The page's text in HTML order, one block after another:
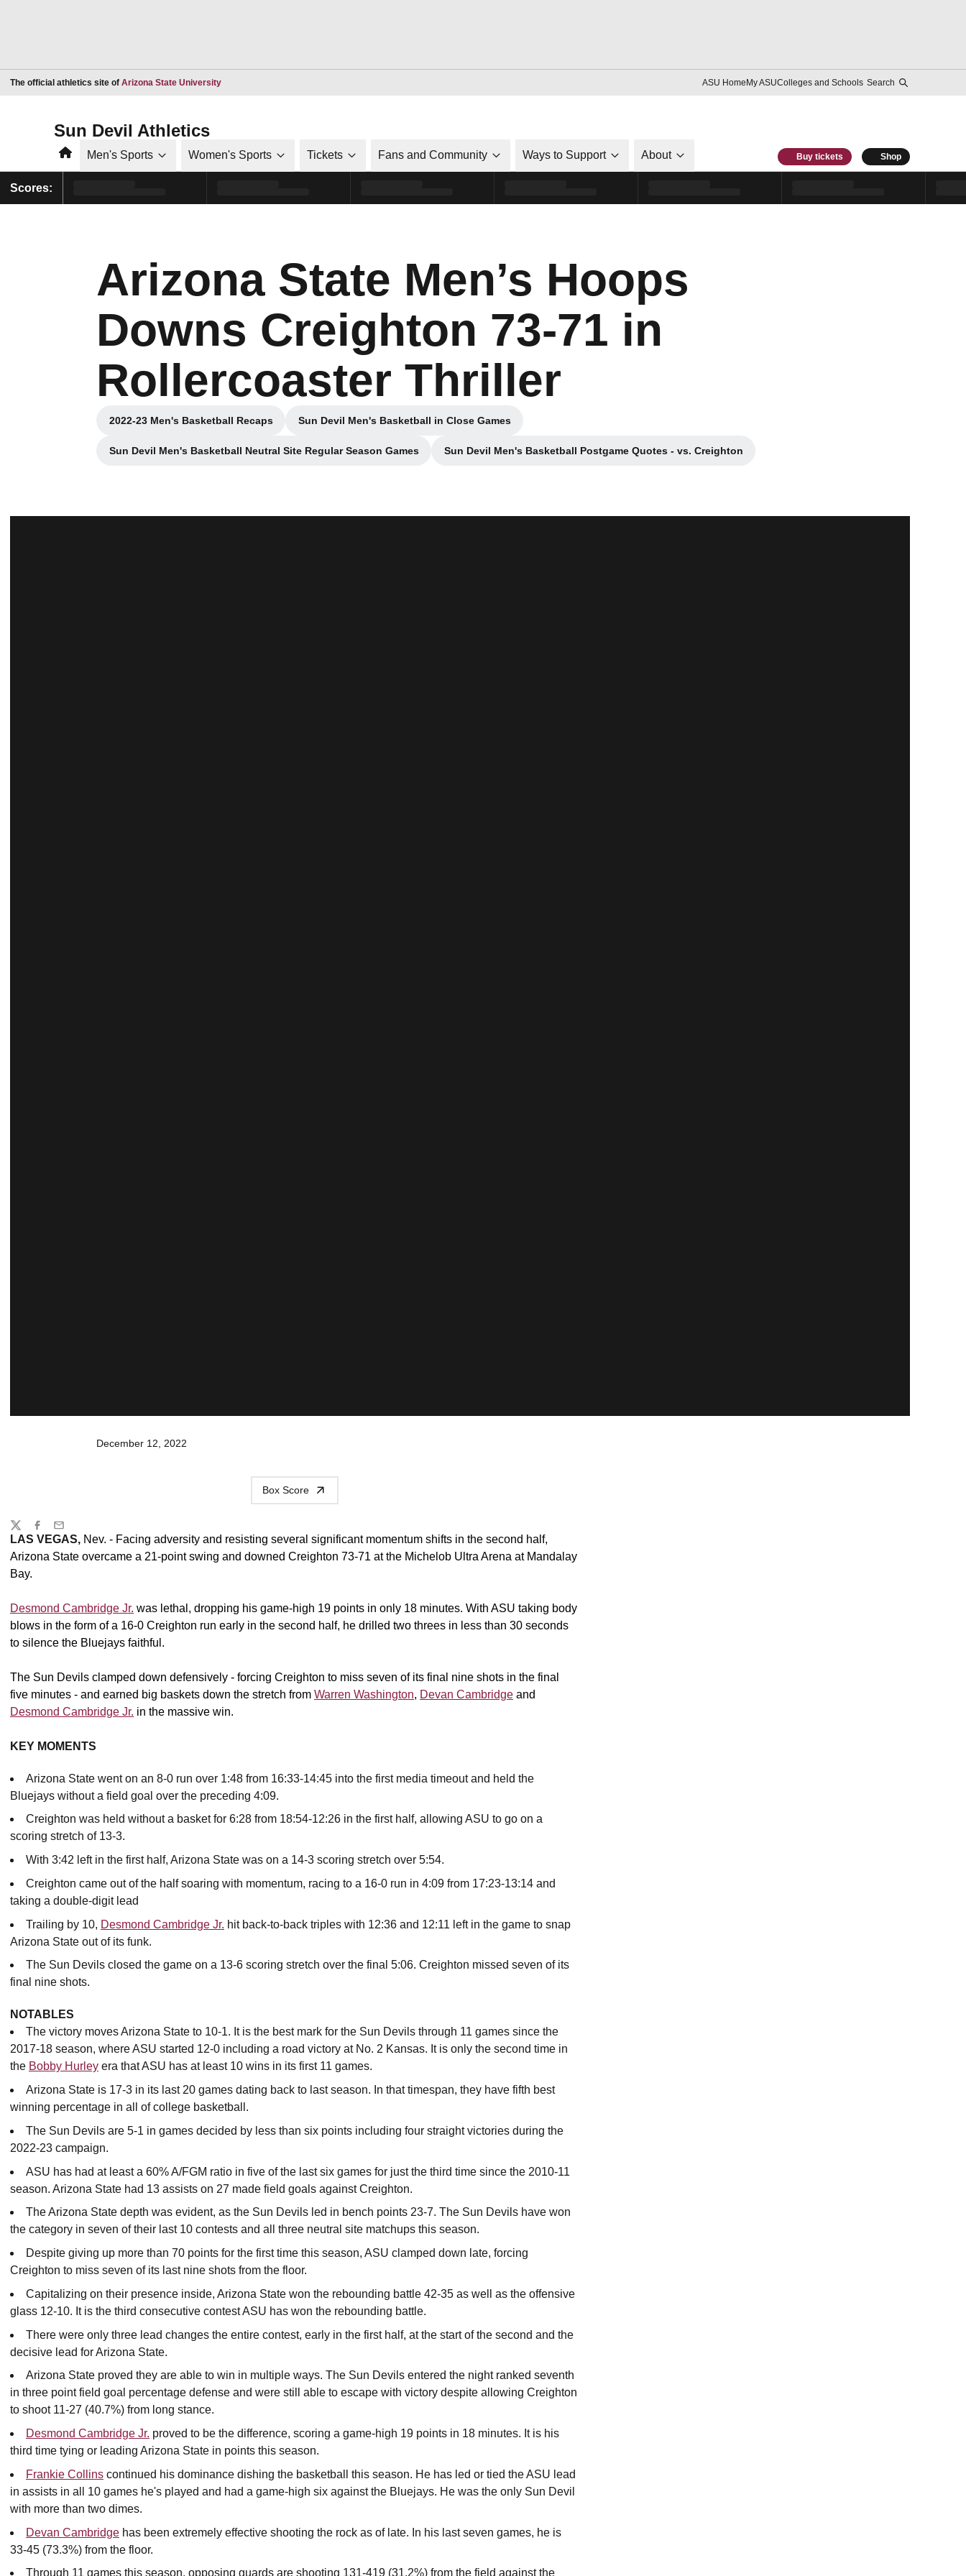
The official athletics site of Arizona State UniversityOpens in a new window ASU HomeMy ASUColleges and Schools Search
Sun Devil Athletics
HomeMen's Sports Women's Sports Tickets Fans and Community Ways to Support About Buy tickets Shop
Scores:
Arizona State Men’s Hoops
Downs Creighton 73-71 in
Rollercoaster Thriller
2022-23 Men's Basketball Recaps
Opens in a new window
Sun Devil Men's Basketball in Close Games
Opens in a new window
Sun Devil Men's Basketball Neutral Site Regular Season Games
Opens in a new window
Sun Devil Men's Basketball Postgame Quotes - vs. Creighton
Opens in a new window
December 12, 2022
Box Score
LAS VEGAS, Nev. - Facing adversity and resisting several significant momentum shifts in the second half,
Arizona State overcame a 21-point swing and downed Creighton 73-71 at the Michelob Ultra Arena at Mandalay
Bay.
Desmond Cambridge Jr. was lethal, dropping his game-high 19 points in only 18 minutes. With ASU taking body
blows in the form of a 16-0 Creighton run early in the second half, he drilled two threes in less than 30 seconds
to silence the Bluejays faithful.
The Sun Devils clamped down defensively - forcing Creighton to miss seven of its final nine shots in the final
five minutes - and earned big baskets down the stretch from Warren Washington, Devan Cambridge and
Desmond Cambridge Jr. in the massive win.
KEY MOMENTS
Arizona State went on an 8-0 run over 1:48 from 16:33-14:45 into the first media timeout and held the
Bluejays without a field goal over the preceding 4:09.
Creighton was held without a basket for 6:28 from 18:54-12:26 in the first half, allowing ASU to go on a
scoring stretch of 13-3.
With 3:42 left in the first half, Arizona State was on a 14-3 scoring stretch over 5:54.
Creighton came out of the half soaring with momentum, racing to a 16-0 run in 4:09 from 17:23-13:14 and
taking a double-digit lead
Trailing by 10, Desmond Cambridge Jr. hit back-to-back triples with 12:36 and 12:11 left in the game to snap
Arizona State out of its funk.
The Sun Devils closed the game on a 13-6 scoring stretch over the final 5:06. Creighton missed seven of its
final nine shots.
NOTABLES
The victory moves Arizona State to 10-1. It is the best mark for the Sun Devils through 11 games since the
2017-18 season, where ASU started 12-0 including a road victory at No. 2 Kansas. It is only the second time in
the Bobby Hurley era that ASU has at least 10 wins in its first 11 games.
Arizona State is 17-3 in its last 20 games dating back to last season. In that timespan, they have fifth best
winning percentage in all of college basketball.
The Sun Devils are 5-1 in games decided by less than six points including four straight victories during the
2022-23 campaign.
ASU has had at least a 60% A/FGM ratio in five of the last six games for just the third time since the 2010-11
season. Arizona State had 13 assists on 27 made field goals against Creighton.
The Arizona State depth was evident, as the Sun Devils led in bench points 23-7. The Sun Devils have won
the category in seven of their last 10 contests and all three neutral site matchups this season.
Despite giving up more than 70 points for the first time this season, ASU clamped down late, forcing
Creighton to miss seven of its last nine shots from the floor.
Capitalizing on their presence inside, Arizona State won the rebounding battle 42-35 as well as the offensive
glass 12-10. It is the third consecutive contest ASU has won the rebounding battle.
There were only three lead changes the entire contest, early in the first half, at the start of the second and the
decisive lead for Arizona State.
Arizona State proved they are able to win in multiple ways. The Sun Devils entered the night ranked seventh
in three point field goal percentage defense and were still able to escape with victory despite allowing Creighton
to shoot 11-27 (40.7%) from long stance.
Desmond Cambridge Jr. proved to be the difference, scoring a game-high 19 points in 18 minutes. It is his
third time tying or leading Arizona State in points this season.
Frankie Collins continued his dominance dishing the basketball this season. He has led or tied the ASU lead
in assists in all 10 games he's played and had a game-high six against the Bluejays. He was the only Sun Devil
with more than two dimes.
Devan Cambridge has been extremely effective shooting the rock as of late. In his last seven games, he is
33-45 (73.3%) from the floor.
Through 11 games this season, opposing guards are shooting 131-419 (31.2%) from the field against the
Share
TwitterFacebook
Email